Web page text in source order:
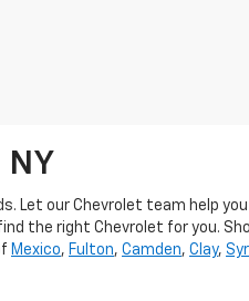
Let our Chevrolet team help
the right Chevrolet for you.
Mexico, Fulton, Camden, Clay,